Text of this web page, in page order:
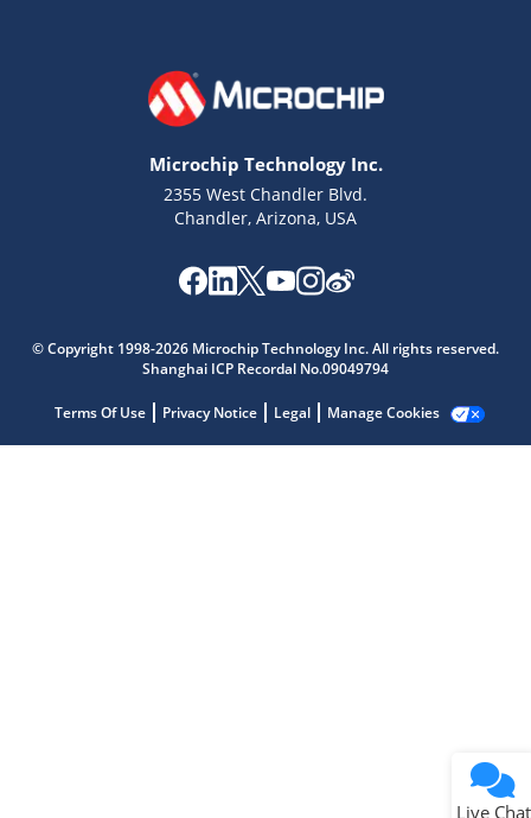
Microchip Technology Inc.
2355 West Chandler Blvd.
Chandler, Arizona, USA
© Copyright 1998-2026 Microchip Technology Inc. All rights reserved.
Shanghai ICP Recordal No.09049794
Terms Of Use Privacy Notice Legal Manage Cookies
Live Chat
Get quick answers from our AI assistant.